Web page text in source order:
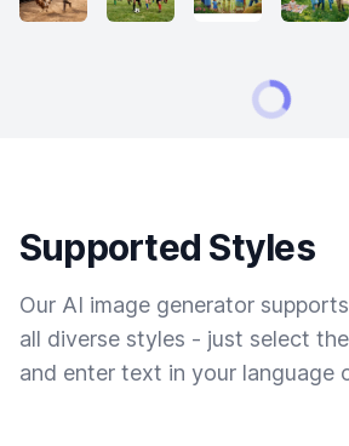
Supported Styles
Our AI image generator
all diverse styles - just select
and enter text in your language